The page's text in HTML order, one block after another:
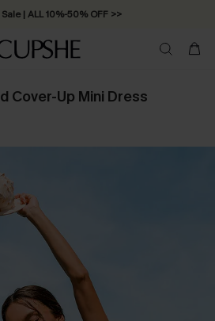
| ALL 10%-50% OFF >>
Cover-Up Mini Dress